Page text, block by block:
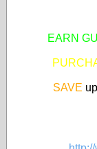
EARN
SAVE